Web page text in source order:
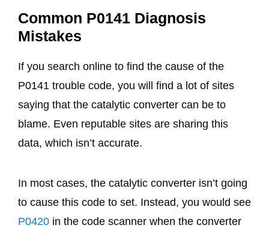
Common P0141 Diagnosis
Mistakes
If you search online to find the cause of the
P0141 trouble code, you will find a lot of sites
saying that the catalytic converter can be to
blame. Even reputable sites are sharing this
data, which isn’t accurate.
In most cases, the catalytic converter isn’t going
to cause this code to set. Instead, you would see
P0420 in the code scanner when the converter